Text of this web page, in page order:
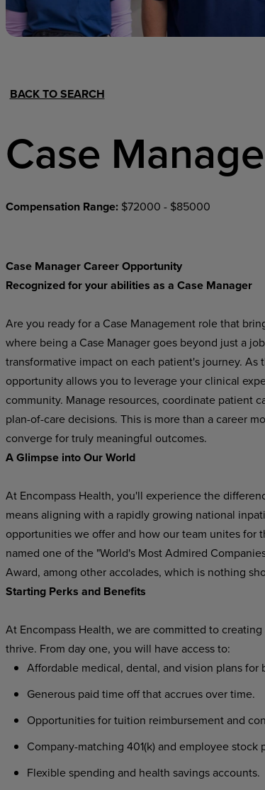
Hospital Support Home
BACK TO SEARCH
Case
Compensation Range: $72000 - $85000
Case Manager Career Opportunity
Recognized for your abilities as a Case Manager
Are you ready for a Case Management role that
where being a Case Manager goes beyond just a
transformative impact on each patient's journey.
opportunity allows you to leverage your clinical
community. Manage resources, coordinate patient
plan-of-care decisions. This is more than a career
converge for truly meaningful outcomes.
A Glimpse into Our World
At Encompass Health, you'll experience the
means aligning with a rapidly growing national
opportunities we offer and how our team unites for
named one of the "World's Most Admired
Award, among other accolades, which is nothing
Starting Perks and Benefits
At Encompass Health, we are committed to
thrive. From day one, you will have access to:
Affordable medical, dental, and vision plans
Generous paid time off that accrues over time.
Opportunities for tuition reimbursement and
Company-matching 401(k) and employee stock
Flexible spending and health savings accounts.